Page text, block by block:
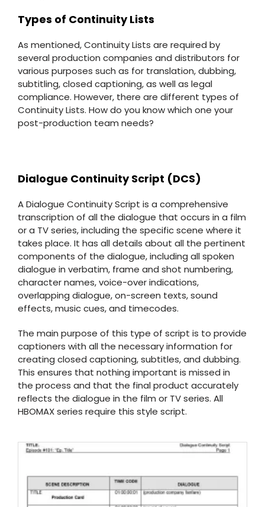
Types of Continuity Lists
As mentioned, Continuity Lists are required by
several production companies and distributors for
various purposes such as for translation, dubbing,
subtitling, closed captioning, as well as legal
compliance. However, there are different types of
Continuity Lists. How do you know which one your
post-production team needs?
Dialogue Continuity Script (DCS)
A Dialogue Continuity Script is a comprehensive
transcription of all the dialogue that occurs in a film
or a TV series, including the specific scene where it
takes place. It has all details about all the pertinent
components of the dialogue, including all spoken
dialogue in verbatim, frame and shot numbering,
character names, voice-over indications,
overlapping dialogue, on-screen texts, sound
effects, music cues, and timecodes.
The main purpose of this type of script is to provide
captioners with all the necessary information for
creating closed captioning, subtitles, and dubbing.
This ensures that nothing important is missed in
the process and that the final product accurately
reflects the dialogue in the film or TV series. All
HBOMAX series require this style script.